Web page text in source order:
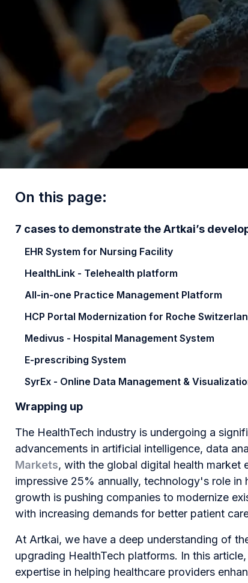
On this page:
7 cases to demonstrate the Artkai’s
EHR System for Nursing Facility
HealthLink - Telehealth platform
All-in-one Practice Management Platform
HCP Portal Modernization for Roche
Medivus - Hospital Management System
E-prescribing System
SyrEx - Online Data Management &
Wrapping up
The HealthTech industry is undergoing a
advancements in artificial intelligence, data
Markets, with the global digital health
impressive 25% annually, technology's role in
growth is pushing companies to modernize
with increasing demands for better patient
At Artkai, we have a deep understanding of
upgrading HealthTech platforms. In this
expertise in helping healthcare providers